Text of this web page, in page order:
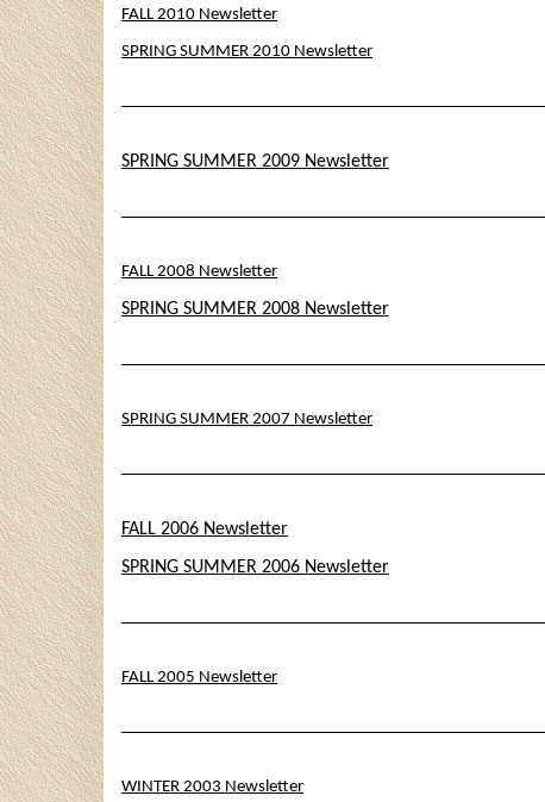
FALL 2010 Newsletter
SPRING SUMMER 2010 Newsletter
SPRING SUMMER 2009 Newsletter
FALL 2008 Newsletter
SPRING SUMMER 2008 Newsletter
SPRING SUMMER 2007 Newsletter
FALL 2006 Newsletter
SPRING SUMMER 2006 Newsletter
FALL 2005 Newsletter
WINTER 2003 Newsletter